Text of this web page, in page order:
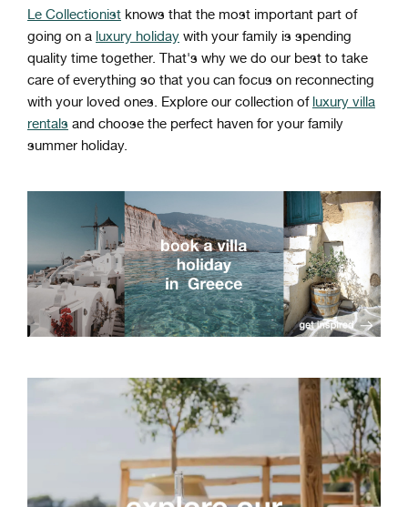
Le Collectionist knows that the most important part of
going on a luxury holiday with your family is spending
quality time together. That's why we do our best to take
care of everything so that you can focus on reconnecting
with your loved ones. Explore our collection of luxury villa
rentals and choose the perfect haven for your family
summer holiday.